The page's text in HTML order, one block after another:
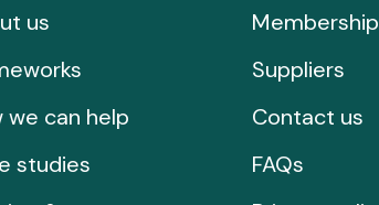
us
we can help
studies
Membership
Suppliers
Contact us
FAQs